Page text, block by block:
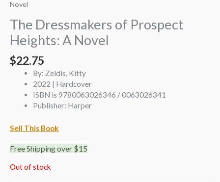
Novel
The Dressmakers of Prospect
Heights: A Novel
$22.75
By: Zeldis, Kitty
2022 | Hardcover
ISBN is 9780063026346 / 0063026341
Publisher: Harper
Sell This Book
Free Shipping over $15
Out of stock